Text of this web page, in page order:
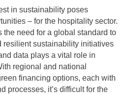
in sustainability poses
– for the hospitality sector.
need for a global standard to
resilient sustainability initiatives
data plays a vital role in
regional and national
financing options, each with
processes, it’s difficult for the